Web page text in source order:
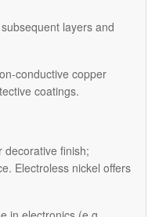
layers and
conductive copper
coatings.
decorative finish;
Electroless nickel offers